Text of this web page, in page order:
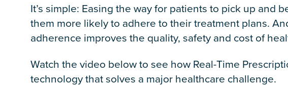
It’s simple: Easing the way for patients to pick up and
them more likely to adhere to their treatment plans.
adherence improves the quality, safety and cost of
Watch the video below to see how Real-Time
technology that solves a major healthcare challenge.